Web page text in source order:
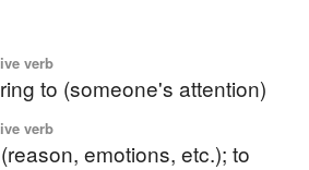
verb
to (someone's attention)
verb
emotions, etc.); to